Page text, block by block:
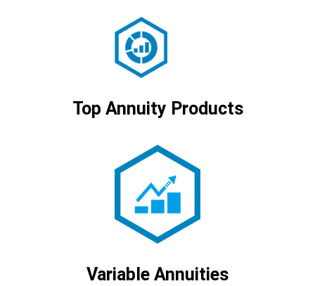
Top Annuity Products
Variable Annuities